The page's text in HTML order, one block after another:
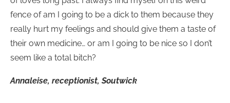
fence of am I going to be a dick to them because they
really hurt my feelings and should give them a taste of
their own medicine… or am I going to be nice so I don’t
seem like a total bitch?
Annaleise, receptionist, Soutwick